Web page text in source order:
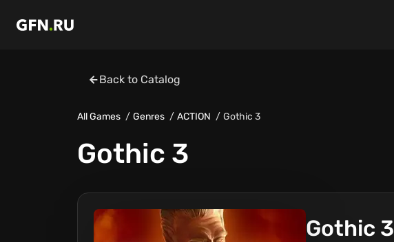
Back to Catalog
All Games Genres ACTION Gothic 3
Gothic 3
Gothic 3